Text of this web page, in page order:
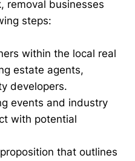
removal businesses
steps:
within the local real
estate agents,
developers.
events and industry
with potential
that outlines